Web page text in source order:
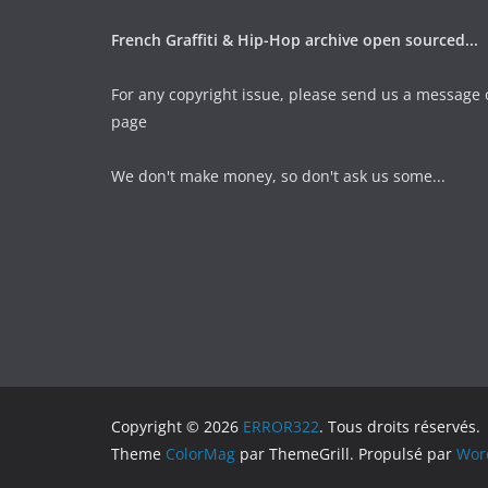
French Graffiti & Hip-Hop archive open sourced...
For any copyright issue, please send us a
page
We don't make money, so don't ask us some...
Copyright © 2026 ERROR322. Tous droits réservés.
Theme ColorMag par ThemeGrill. Propulsé par